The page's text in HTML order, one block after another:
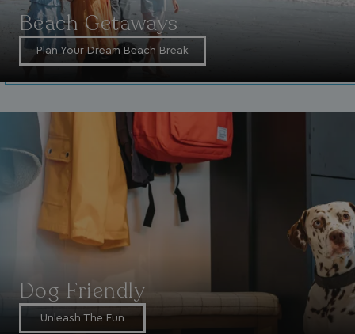
Beach Getaways
Plan Your Dream Beach Break
Dog Friendly
Unleash The Fun
_vwo_uuid_v2
Wingify Software Pvt. Ltd
_gcl_gs .watersideholidaygroup.co.uk
2 months
_gcl_au
Google LLC
.watersideholidaygroup.co.uk
2 months
MUID 1 year